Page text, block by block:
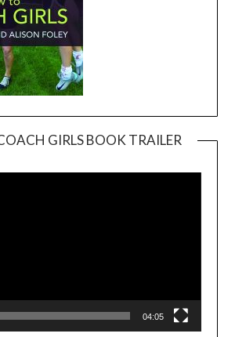
GIRLS BOOK TRAILER
04:05